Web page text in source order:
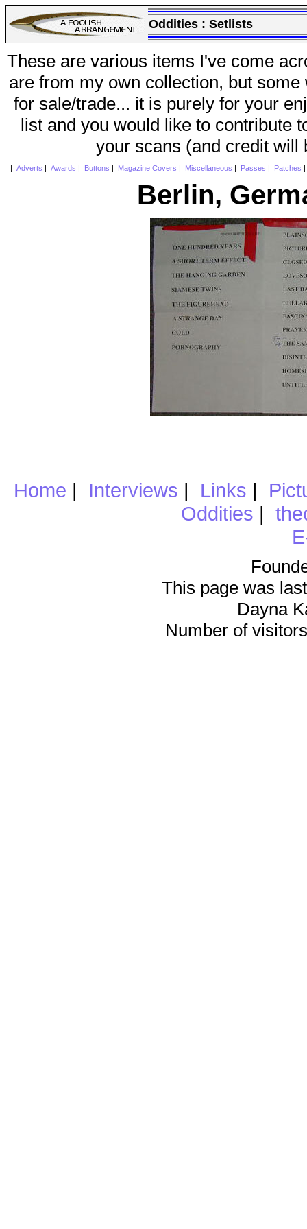
Oddities : Setlists
These are various items I've come
are from my own collection, but
for sale/trade... it is purely for your
list and you would like to contribute
your scans (and credit will
Adverts Awards Buttons Magazine Covers Miscellaneous Passes Patches
Berlin,
Home | Interviews | Links |
Oddities |
This page was
Dayna
Number of